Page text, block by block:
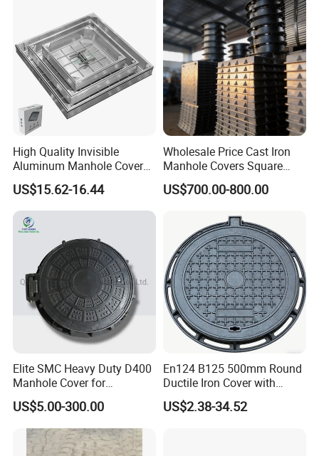
High Quality Invisible
Aluminum Manhole Cover
for Road Construction Well
US$15.62-16.44
Wholesale Price Cast Iron
Manhole Covers Square
Manhole Covers
US$700.00-800.00
Elite SMC Heavy Duty D400
Manhole Cover for
Ethiopian Airport
Construction
US$5.00-300.00
En124 B125 500mm Round
Ductile Iron Cover with
Prismatic Reflective Tape
for Night
US$2.38-34.52